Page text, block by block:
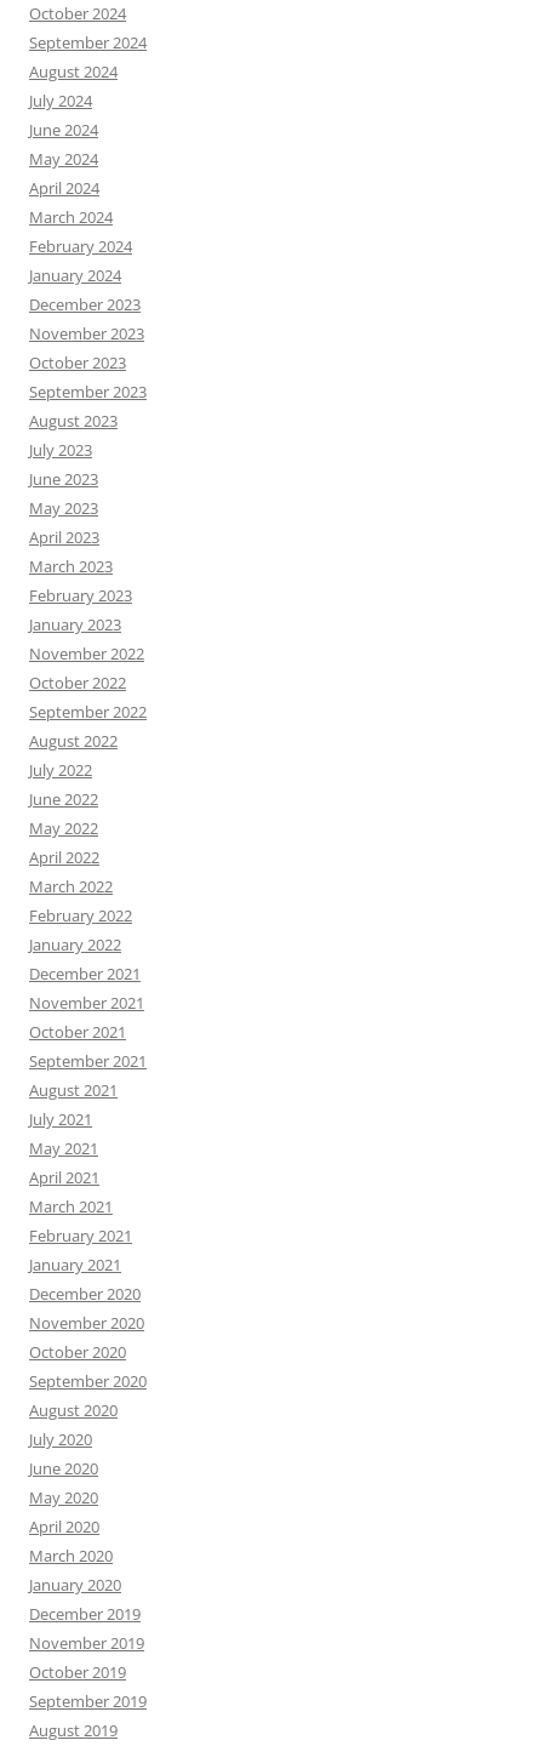
October 2024
September 2024
August 2024
July 2024
June 2024
May 2024
April 2024
March 2024
February 2024
January 2024
December 2023
November 2023
October 2023
September 2023
August 2023
July 2023
June 2023
May 2023
April 2023
March 2023
February 2023
January 2023
November 2022
October 2022
September 2022
August 2022
July 2022
June 2022
May 2022
April 2022
March 2022
February 2022
January 2022
December 2021
November 2021
October 2021
September 2021
August 2021
July 2021
May 2021
April 2021
March 2021
February 2021
January 2021
December 2020
November 2020
October 2020
September 2020
August 2020
July 2020
June 2020
May 2020
April 2020
March 2020
January 2020
December 2019
November 2019
October 2019
September 2019
August 2019